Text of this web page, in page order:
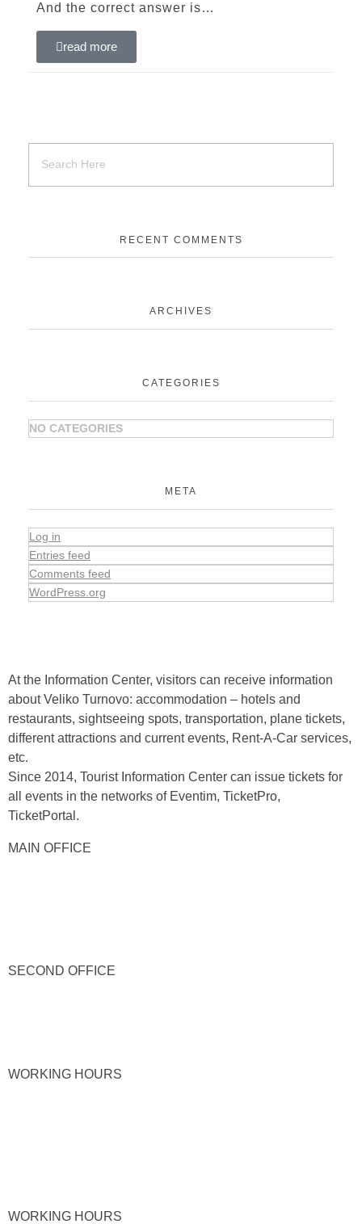
And the correct answer is…
read more
RECENT COMMENTS
ARCHIVES
CATEGORIES
NO CATEGORIES
META
Log in
Entries feed
Comments feed
WordPress.org
At the Information Center, visitors can receive information
about Veliko Turnovo: accommodation – hotels and
restaurants, sightseeing spots, transportation, plane tickets,
different attractions and current events, Rent-A-Car services,
etc.
Since 2014, Tourist Information Center can issue tickets for
all events in the networks of Eventim, TicketPro,
TicketPortal.
MAIN OFFICE
SECOND OFFICE
WORKING HOURS
WORKING HOURS